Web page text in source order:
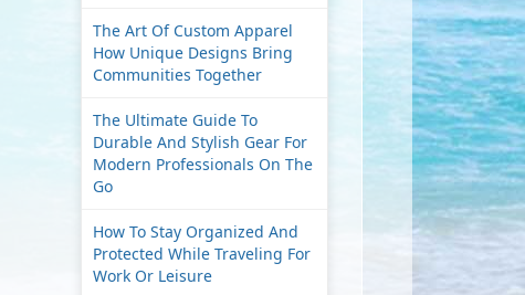
The Art Of Custom Apparel
How Unique Designs Bring
Communities Together
The Ultimate Guide To
Durable And Stylish Gear For
Modern Professionals On The
Go
How To Stay Organized And
Protected While Traveling For
Work Or Leisure